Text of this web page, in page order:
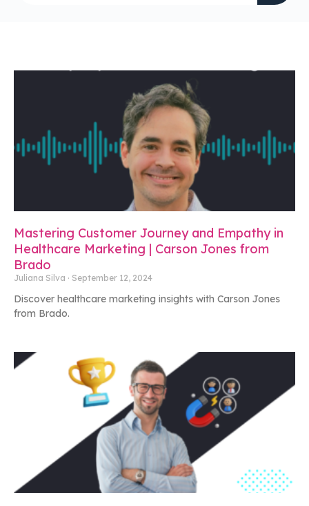
Mastering Customer Journey and Empathy in
Healthcare Marketing | Carson Jones from
Brado
Juliana Silva September 12, 2024
Discover healthcare marketing insights with Carson Jones
from Brado.